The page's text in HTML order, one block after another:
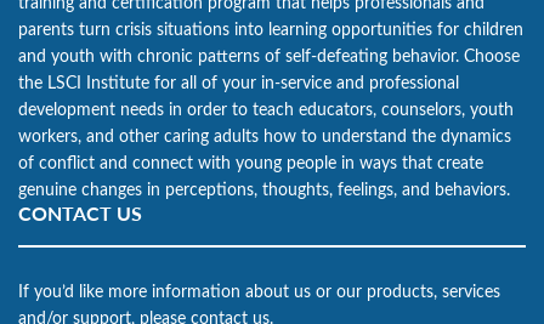
parents turn crisis situations into learning opportunities for children
and youth with chronic patterns of self-defeating behavior. Choose
the LSCI Institute for all of your in-service and professional
development needs in order to teach educators, counselors, youth
workers, and other caring adults how to understand the dynamics
of conflict and connect with young people in ways that create
genuine changes in perceptions, thoughts, feelings, and behaviors.
CONTACT US
If you’d like more information about us or our products, services
and/or support, please contact us.